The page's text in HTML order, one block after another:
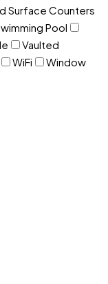
Surface Counters
Pool
Vaulted
WiFi
Window